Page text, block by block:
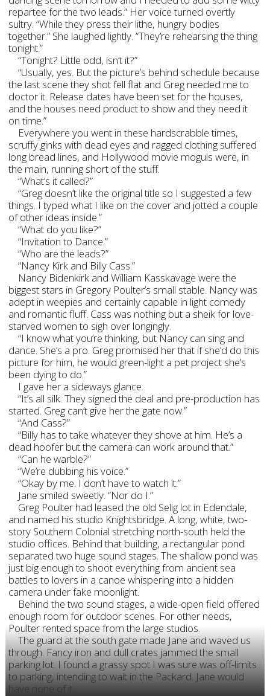
repartee for the two leads.” Her voice turned overtly
sultry. “While they press their lithe, hungry bodies
together.” She laughed lightly. “They’re rehearsing the thing
tonight.”
“Tonight? Little odd, isn’t it?”
“Usually, yes. But the picture’s behind schedule because
the last scene they shot fell flat and Greg needed me to
doctor it. Release dates have been set for the houses,
and the houses need product to show and they need it
on time.”
Everywhere you went in these hardscrabble times,
scruffy ginks with dead eyes and ragged clothing suffered
long bread lines, and Hollywood movie moguls were, in
the main, running short of the stuff.
“What’s it called?”
“Greg doesn’t like the original title so I suggested a few
things. I typed what I like on the cover and jotted a couple
of other ideas inside.”
“What do you like?”
“Invitation to Dance.”
“Who are the leads?”
“Nancy Kirk and Billy Cass.”
Nancy Bidenkirk and William Kasskavage were the
biggest stars in Gregory Poulter’s small stable. Nancy was
adept in weepies and certainly capable in light comedy
and romantic fluff. Cass was nothing but a sheik for love-
starved women to sigh over longingly.
“I know what you’re thinking, but Nancy can sing and
dance. She’s a pro. Greg promised her that if she’d do this
picture for him, he would green-light a pet project she’s
been dying to do.”
I gave her a sideways glance.
“It’s all silk. They signed the deal and pre-production has
started. Greg can’t give her the gate now.”
“And Cass?”
“Billy has to take whatever they shove at him. He’s a
dead hoofer but the camera can work around that.”
“Can he warble?”
“We’re dubbing his voice.”
“Okay by me. I don’t have to watch it.”
Jane smiled sweetly. “Nor do I.”
Greg Poulter had leased the old Selig lot in Edendale,
and named his studio Knightsbridge. A long, white, two-
story Southern Colonial stretching north-south held the
studio offices. Behind that building, a rectangular pond
separated two huge sound stages. The shallow pond was
just big enough to shoot everything from ancient sea
battles to lovers in a canoe whispering into a hidden
camera under fake moonlight.
Behind the two sound stages, a wide-open field offered
enough room for outdoor scenes. For other needs,
Poulter rented space from the large studios.
The guard at the south gate made Jane and waved us
through. Fancy iron and dull crates jammed the small
parking lot. I found a grassy spot I was sure was off-limits
to parking, intending to wait in the Packard. Jane would
have none of it.